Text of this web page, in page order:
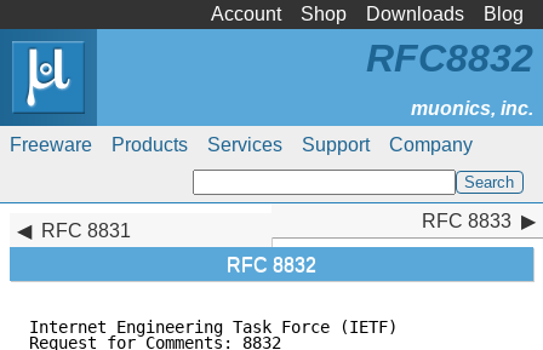
Account Shop Downloads Blog
Freeware Products Services Support Company
RFC8832
RFC 8831
RFC 8832
RFC 8833
Internet Engineering Task Force (IETF)
Request for Comments: 8832
RFC 8833